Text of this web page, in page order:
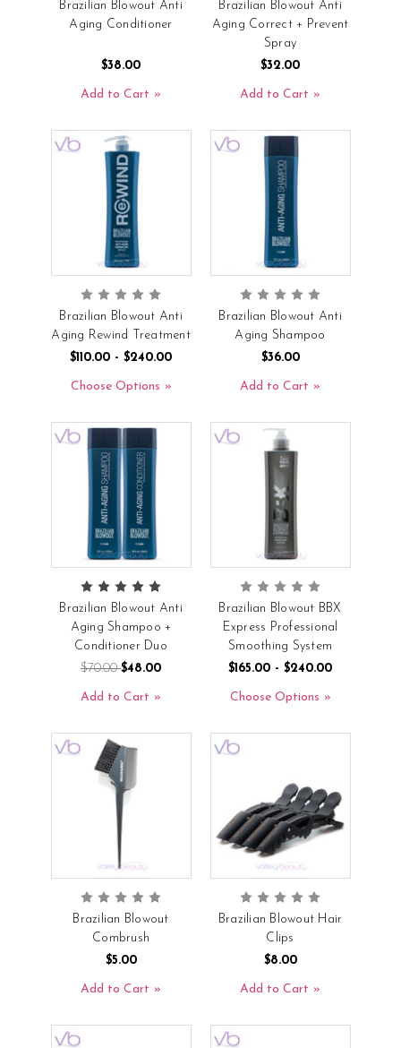
Brazilian Blowout Anti
Aging Conditioner
$38.00
Add to Cart
Brazilian Blowout Anti
Aging Correct + Prevent
Spray
$32.00
Add to Cart
Brazilian Blowout Anti
Aging Rewind Treatment
$110.00 - $240.00
Choose Options
Brazilian Blowout Anti
Aging Shampoo
$36.00
Add to Cart
Brazilian Blowout Anti
Aging Shampoo +
Conditioner Duo
$70.00$48.00
Add to Cart
Brazilian Blowout BBX
Express Professional
Smoothing System
$165.00 - $240.00
Choose Options
Brazilian Blowout
Combrush
$5.00
Add to Cart
Brazilian Blowout Hair
Clips
$8.00
Add to Cart